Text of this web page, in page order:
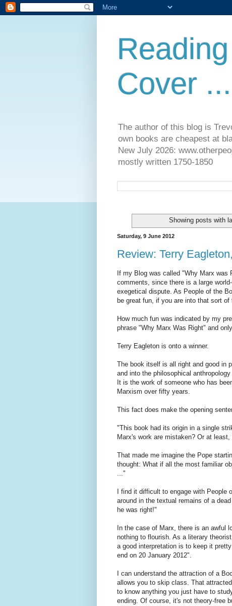
Cover ...
The author of this blog is
own books are cheapest at
New July 2026:
mostly written 1750-1850
Showing posts with
Saturday, 9 June 2012
Review: Terry Eagleton,
If my Blog was called "Why Marx
comments, since there is a large
exegetical dispute. As People of the
be great fun, if you are into that sort of
How much fun was indicated by my
phrase "Why Marx Was Right" and
Terry Eagleton is onto a winner.
The book itself is all right and good in
and into the philosophical
It is the work of someone who has
Marxism over fifty years.
This fact does make the opening
"This book had its origin in a single
Marx's work are mistaken? Or at
That made me imagine the Pope
thought: What if all the most familiar
..."
I find it difficult to engage with
around in the textual remains of a
he was right!"
In the case of Marx, there is an awful
nothing to flourish. As a literary
a good interpretation is to keep it
end on 20 January 2012".
I can understand the attraction of a
allows you to skip class. That
to know anything you just have to
ending. Of course, it's not theory-free